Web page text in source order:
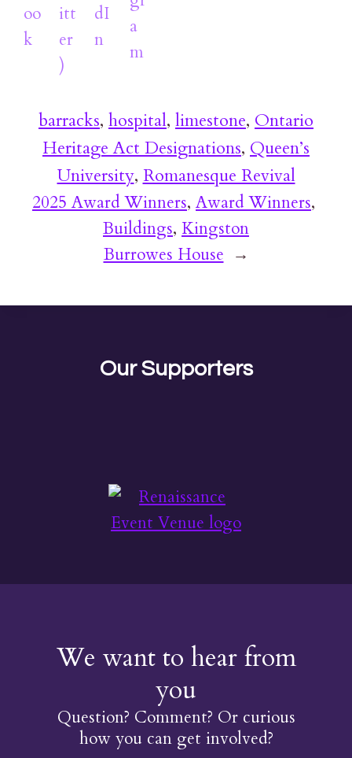
barracks, hospital, limestone, Ontario
Heritage Act Designations, Queen’s
University, Romanesque Revival
2025 Award Winners, Award Winners
Buildings, Kingston
Burrowes House →
Our Supporters
We want to hear from
you
Question? Comment? Or curious
how you can get involved?